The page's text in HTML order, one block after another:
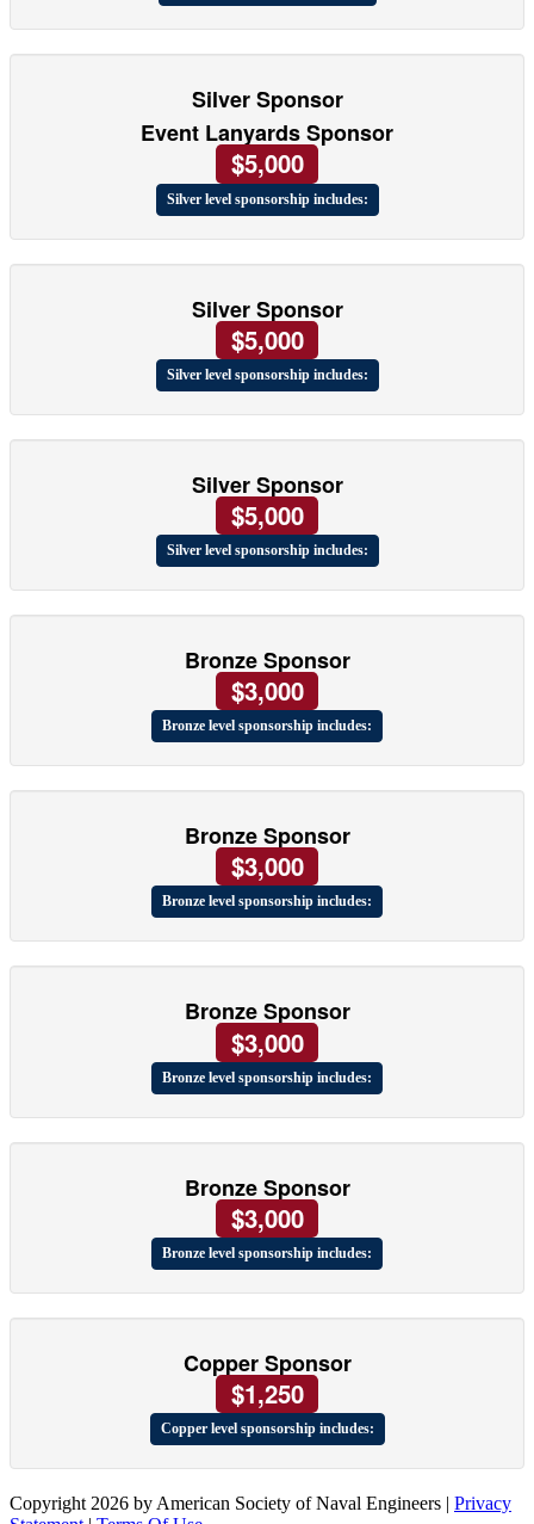
Silver Sponsor
Event Lanyards Sponsor
$5,000
Silver level sponsorship includes:
Silver Sponsor
$5,000
Silver level sponsorship includes:
Silver Sponsor
$5,000
Silver level sponsorship includes:
Bronze Sponsor
$3,000
Bronze level sponsorship includes:
Bronze Sponsor
$3,000
Bronze level sponsorship includes:
Bronze Sponsor
$3,000
Bronze level sponsorship includes:
Bronze Sponsor
$3,000
Bronze level sponsorship includes:
Copper Sponsor
$1,250
Copper level sponsorship includes:
Copyright 2026 by American Society of Naval Engineers | Privacy